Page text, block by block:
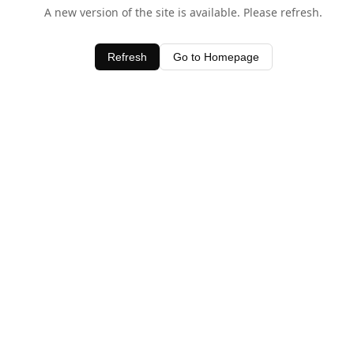
A new version of the site is available. Please refresh.
Refresh Go to Homepage